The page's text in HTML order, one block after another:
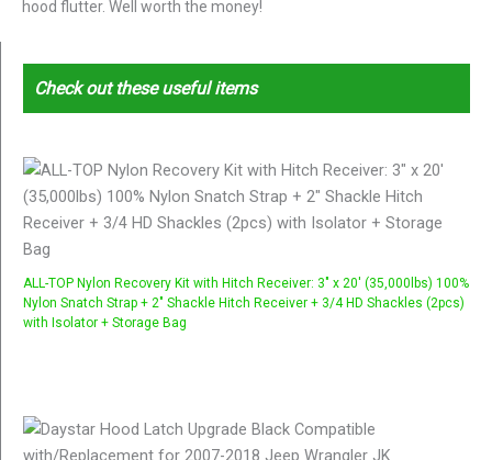
Check out these useful items
ALL-TOP Nylon Recovery Kit with Hitch Receiver: 3" x 20' (35,000lbs) 100%
Nylon Snatch Strap + 2" Shackle Hitch Receiver + 3/4 HD Shackles (2pcs)
with Isolator + Storage Bag
hood flutter. Well worth the money!